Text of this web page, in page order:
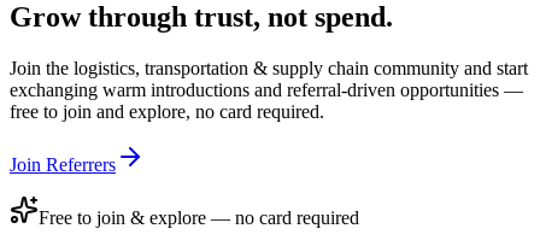
Grow through trust, not spend.
Join the logistics, transportation & supply chain community and start
exchanging warm introductions and referral-driven opportunities —
free to join and explore, no card required.
Join Referrers
Free to join & explore — no card required